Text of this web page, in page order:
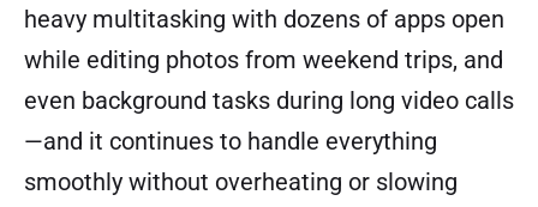
heavy multitasking with dozens of apps open
while editing photos from weekend trips, and
even background tasks during long video calls
—and it continues to handle everything
smoothly without overheating or slowing